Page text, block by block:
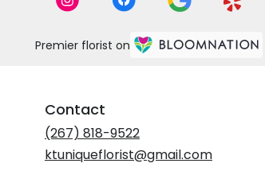
Premier florist on
Contact
(267) 818-9522
ktuniqueflorist@gmail.com